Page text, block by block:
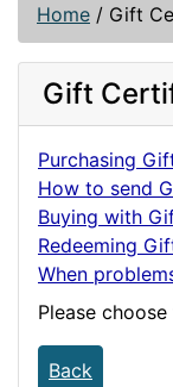
Home / Gift
Gift
Purchasing
How to send
Buying with
Redeeming
When
Please
Back